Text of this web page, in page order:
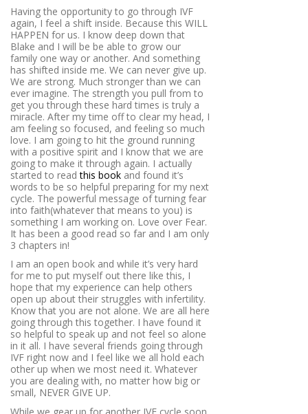
Having the opportunity to go through IVF
again, I feel a shift inside. Because this WILL
HAPPEN for us. I know deep down that
Blake and I will be be able to grow our
family one way or another. And something
has shifted inside me. We can never give up.
We are strong. Much stronger than we can
ever imagine. The strength you pull from to
get you through these hard times is truly a
miracle. After my time off to clear my head, I
am feeling so focused, and feeling so much
love. I am going to hit the ground running
with a positive spirit and I know that we are
going to make it through again. I actually
started to readthis book and found it’s
words to be so helpful preparing for my next
cycle. The powerful message of turning fear
into faith(whatever that means to you) is
something I am working on. Love over Fear.
It has been a good read so far and I am only
3 chapters in!
I am an open book and while it’s very hard
for me to put myself out there like this, I
hope that my experience can help others
open up about their struggles with infertility.
Know that you are not alone. We are all here
going through this together. I have found it
so helpful to speak up and not feel so alone
in it all. I have several friends going through
IVF right now and I feel like we all hold each
other up when we most need it. Whatever
you are dealing with, no matter how big or
small, NEVER GIVE UP.
While we gear up for another IVF cycle soon,